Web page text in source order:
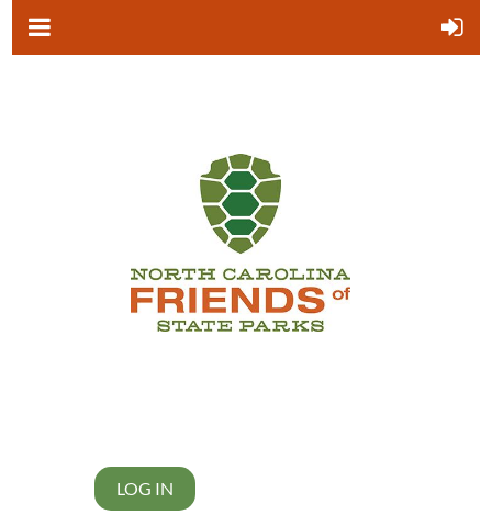
LOG IN